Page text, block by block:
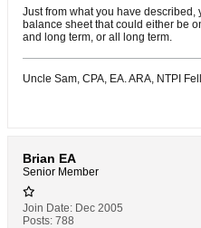
Just from what you have
balance sheet that could either be
and long term, or all long term.
Uncle Sam, CPA, EA. ARA, NTPI
Brian EA
Senior Member
Join Date: Dec 2005
Posts: 788